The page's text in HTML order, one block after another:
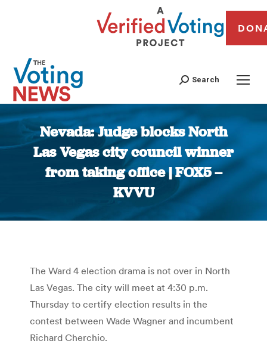
Search
Nevada: Judge blocks North
Las Vegas city council winner
from taking office | FOX5 –
KVVU
You are here:
The Ward 4 election drama is not over in North
Las Vegas. The city will meet at 4:30 p.m.
Thursday to certify election results in the
contest between Wade Wagner and incumbent
Richard Cherchio.